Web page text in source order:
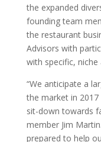
the expanded
founding team
the restaurant
Advisors with
with specific, niche
“We anticipate a
the market in
sit-down towards
member Jim
prepared to help